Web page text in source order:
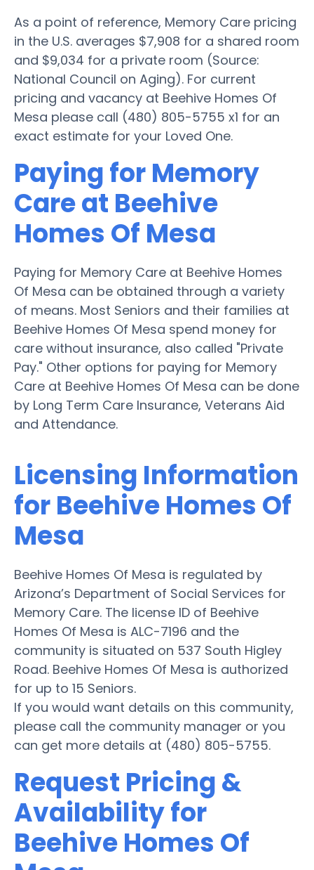
As a point of reference, Memory Care pricing
in the U.S. averages $7,908 for a shared room
and $9,034 for a private room (Source:
National Council on Aging). For current
pricing and vacancy at Beehive Homes Of
Mesa please call (480) 805-5755 x1 for an
exact estimate for your Loved One.
Paying for Memory
Care at Beehive
Homes Of Mesa
Paying for Memory Care at Beehive Homes
Of Mesa can be obtained through a variety
of means. Most Seniors and their families at
Beehive Homes Of Mesa spend money for
care without insurance, also called "Private
Pay." Other options for paying for Memory
Care at Beehive Homes Of Mesa can be done
by Long Term Care Insurance, Veterans Aid
and Attendance.
Licensing Information
for Beehive Homes Of
Mesa
Beehive Homes Of Mesa is regulated by
Arizona’s Department of Social Services for
Memory Care. The license ID of Beehive
Homes Of Mesa is ALC-7196 and the
community is situated on 537 South Higley
Road. Beehive Homes Of Mesa is authorized
for up to 15 Seniors.
If you would want details on this community,
please call the community manager or you
can get more details at (480) 805-5755.
Request Pricing &
Availability for
Beehive Homes Of